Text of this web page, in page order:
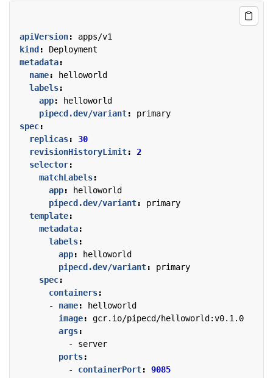
apiVersion:
apps/v1
kind :
Deployment
metadata:
name:
helloworld
labels:
app:
helloworld
pipecd.dev/variant:
primary
spec:
replicas:
30
revisionHistoryLimit:
2
selector:
matchLabels:
app:
helloworld
pipecd.dev/variant:
primary
template:
metadata:
labels:
app:
helloworld
pipecd.dev/variant:
primary
spec:
containers:
- name:
helloworld
image:
gcr.io/pipecd/helloworld:v0.1.0
args:
- server
ports:
- containerPort: 9085